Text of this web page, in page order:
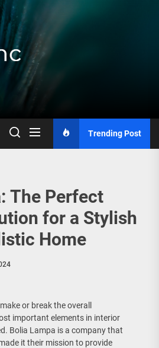
Jksalesinc
Trending Post
The Perfect
for a Stylish
Home
or break the overall
important elements in interior
Bolia Lampa is a company that
it their mission to provide